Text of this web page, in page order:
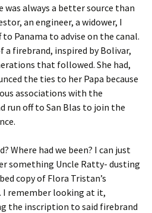
always a better source than
an engineer, a widower, I
Panama to advise on the canal.
a firebrand, inspired by Bolivar,
that followed. She had,
the ties to her Papa because
associations with the
run off to San Blas to join the
Where had we been? I can just
something Uncle Ratty- dusting
copy of Flora Tristan’s
. I remember looking at it,
the inscription to said firebrand